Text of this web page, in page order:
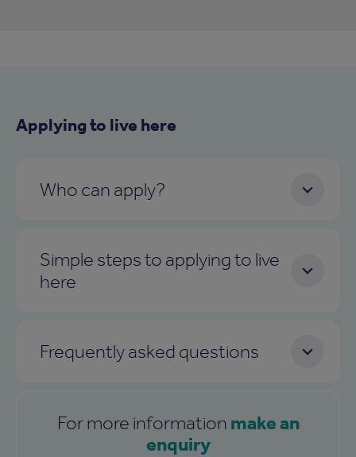
Applying to live here
Who can apply?
Simple steps to applying to live
here
Frequently asked questions
For more information make an
enquiry